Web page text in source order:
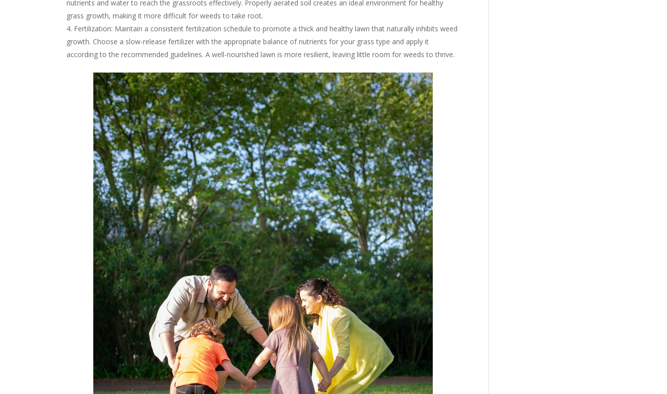
nutrients and water to reach the grassroots effectively. Properly aerated soil creates an ideal environment for healthy
grass growth, making it more difficult for weeds to take root.
Fertilization: Maintain a consistent fertilization schedule to promote a thick and healthy lawn that naturally inhibits weed
growth. Choose a slow-release fertilizer with the appropriate balance of nutrients for your grass type and apply it
according to the recommended guidelines. A well-nourished lawn is more resilient, leaving little room for weeds to thrive.